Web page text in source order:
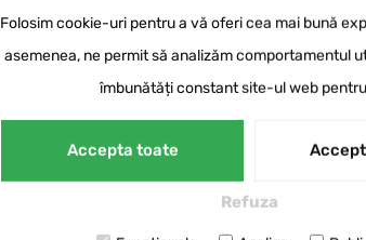
We shall assist you
a wide range of
of applications, from
Saint-Gobain, Exalco,
Folosim cookie-uri pentru a vă oferi cea mai bună
asemenea, ne permit să analizăm comportamentul
îmbunătăți constant site-ul web
Accepta toate
Refuza